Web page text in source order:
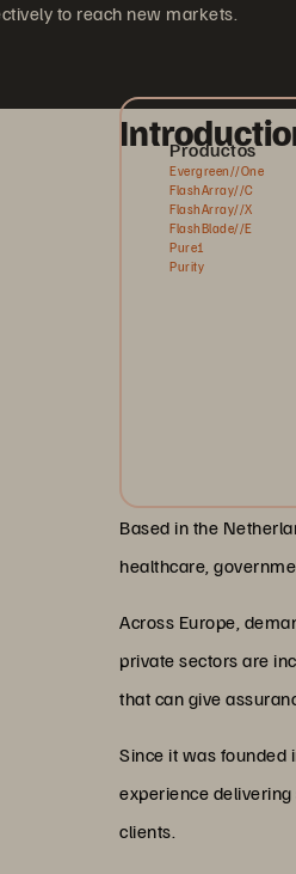
to reach new markets.
Productos
Evergreen//One
FlashArray//C
FlashArray//X
FlashBlade//E
Pure1
Purity
Based in the
healthcare,
Across Europe,
private sectors are
that can give
Since it was founded
experience
clients.